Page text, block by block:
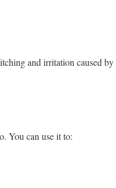
and irritation caused
You can use it to: